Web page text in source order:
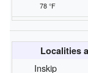
78 °F
Localities
Inskip